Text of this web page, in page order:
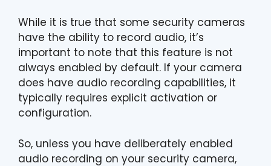
While it is true that some security cameras
have the ability to record audio, it’s
important to note that this feature is not
always enabled by default. If your camera
does have audio recording capabilities, it
typically requires explicit activation or
configuration.
So, unless you have deliberately enabled
audio recording on your security camera,